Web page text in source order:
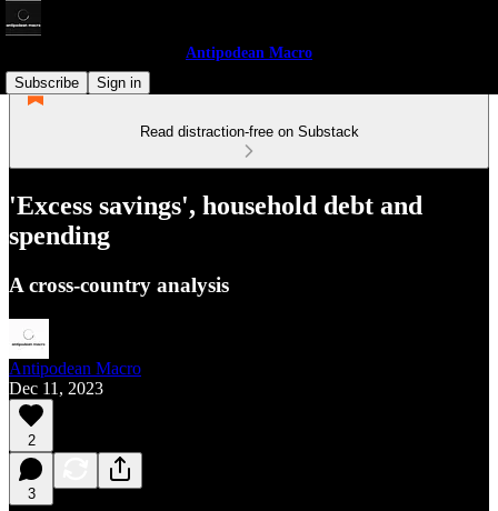
Antipodean Macro
Subscribe
Sign in
Read distraction-free on Substack
'Excess savings', household debt and
spending
A cross-country analysis
Antipodean Macro
Dec 11, 2023
2
3